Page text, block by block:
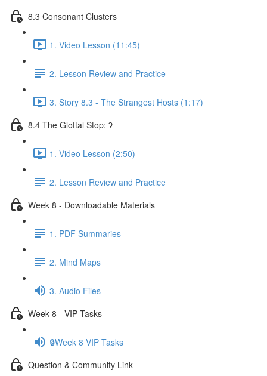
8.3 Consonant Clusters
1. Video Lesson (11:45)
2. Lesson Review and Practice
3. Story 8.3 - The Strangest Hosts (1:17)
8.4 The Glottal Stop: ʔ
1. Video Lesson (2:50)
2. Lesson Review and Practice
Week 8 - Downloadable Materials
1. PDF Summaries
2. Mind Maps
3. Audio Files
Week 8 - VIP Tasks
🔒Week 8 VIP Tasks
Question & Community Link